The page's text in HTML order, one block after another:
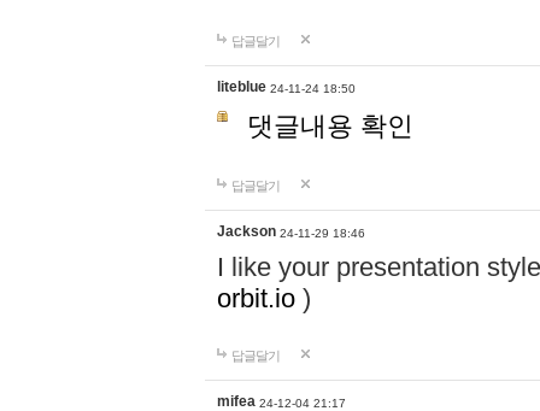
답글달기
liteblue 24-11-24 18:50
댓글내용 확인
답글달기
Jackson 24-11-29 18:46
I like your presentation
orbit.io )
답글달기
mifea 24-12-04 21:17